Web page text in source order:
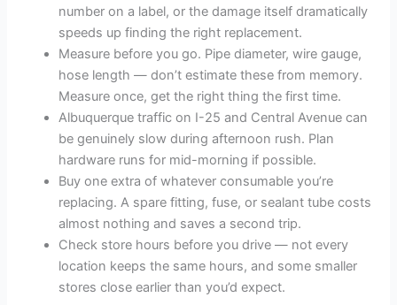
number on a label, or the damage itself dramatically
speeds up finding the right replacement.
Measure before you go. Pipe diameter, wire gauge,
hose length — don’t estimate these from memory.
Measure once, get the right thing the first time.
Albuquerque traffic on I-25 and Central Avenue can
be genuinely slow during afternoon rush. Plan
hardware runs for mid-morning if possible.
Buy one extra of whatever consumable you’re
replacing. A spare fitting, fuse, or sealant tube costs
almost nothing and saves a second trip.
Check store hours before you drive — not every
location keeps the same hours, and some smaller
stores close earlier than you’d expect.